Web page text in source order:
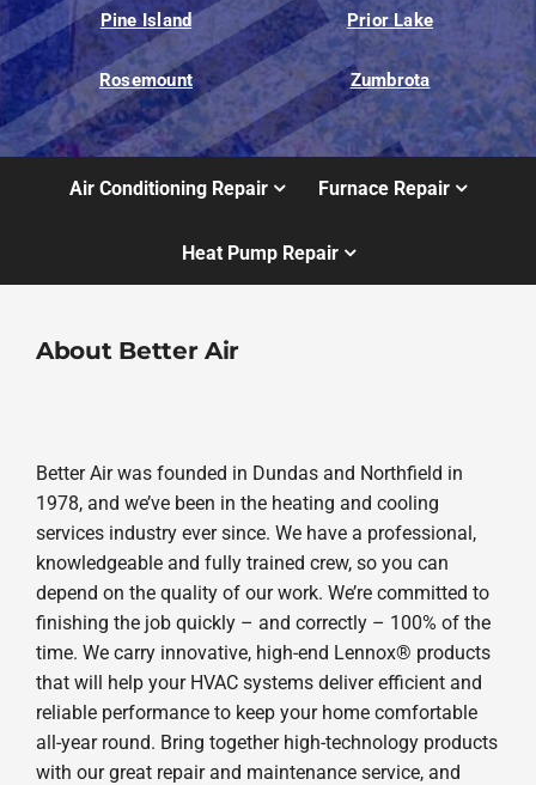
Pine Island Prior Lake
Rosemount Zumbrota
Air Conditioning Repair Furnace Repair
Heat Pump Repair
About Better Air
Better Air was founded in Dundas and Northfield in
1978, and we’ve been in the heating and cooling
services industry ever since. We have a professional,
knowledgeable and fully trained crew, so you can
depend on the quality of our work. We’re committed to
finishing the job quickly – and correctly – 100% of the
time. We carry innovative, high-end Lennox® products
that will help your HVAC systems deliver efficient and
reliable performance to keep your home comfortable
all-year round. Bring together high-technology products
with our great repair and maintenance service, and